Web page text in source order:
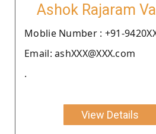
Ashok Rajaram
Moblie Number : +91-
Email: ashXXX@XXX.com
.
View Details